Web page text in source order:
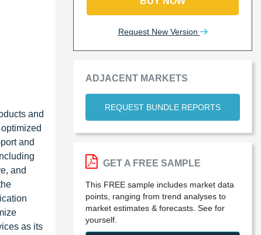
and
and
and
as its
Request New Version
ADJACENT MARKETS
REQUEST BUNDLE REPORTS
GET A FREE SAMPLE
This FREE sample includes market data
points, ranging from trend analyses to
market estimates & forecasts. See for
yourself.